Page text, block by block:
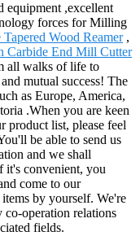
equipment ,excellent
forces for Milling
Tapered Wood Reamer,
Carbide End Mill Cutter
all walks of life to
mutual success! The
as Europe, America,
.When you are keen
list, please feel
be able to send us
and we shall
it's convenient, you
come to our
by yourself. We're
co-operation relations
fields.